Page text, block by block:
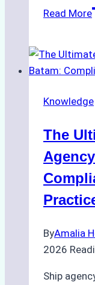
Read More
Knowledge
The
ByAmalia
2026
Ship